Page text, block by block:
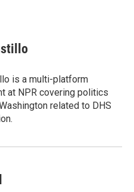
is a multi-platform
at NPR covering politics
related to DHS